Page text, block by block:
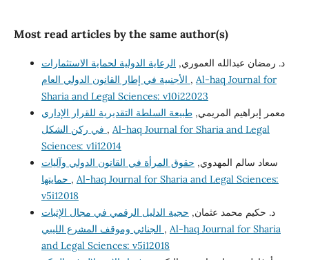
Most read articles by the same author(s)
د. رمضان عبدالله العموري, الرعاية الدولية لحماية الاستثمارات
, Al-haq Journal for
Sharia and Legal Sciences: v10i22023
معمر إبراهيم المريمي,طبيعة السلطة التقديرية للقرار الإداري
, Al-haq Journal for Sharia and Legal
Sciences: v1i12014
سعاد سالم المهدوي, حقوق المرأة في القانون الدولي وآليات
, Al-haq Journal for Sharia and Legal Sciences:
v5i12018
د. حكيم محمد عثمان, حجية الدليل الرقمي في مجال الإثبات
, Al-haq Journal for Sharia
and Legal Sciences: v5i12018